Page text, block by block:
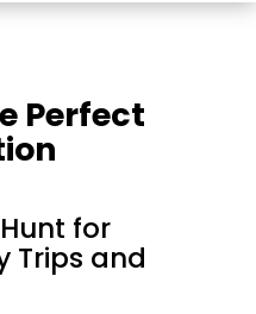
Perfect
for
Trips and